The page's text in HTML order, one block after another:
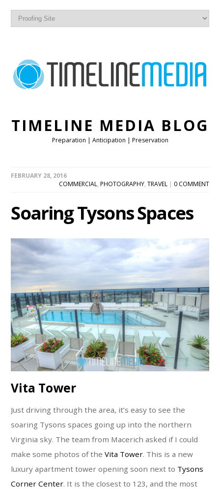
TIMELINE MEDIA BLOG
Preparation | Anticipation | Preservation
FEBRUARY 28, 2016
COMMERCIAL, PHOTOGRAPHY, TRAVEL| 0 COMMENT
Soaring Tysons Spaces
Vita Tower
Just driving through the area, it’s easy to see the
soaring Tysons spaces going up into the northern
Virginia sky. The team from Macerich asked if I could
make some photos of theVita Tower. This is a new
luxury apartment tower opening soon next to Tysons
Corner Center. It is the closest to 123, and the most